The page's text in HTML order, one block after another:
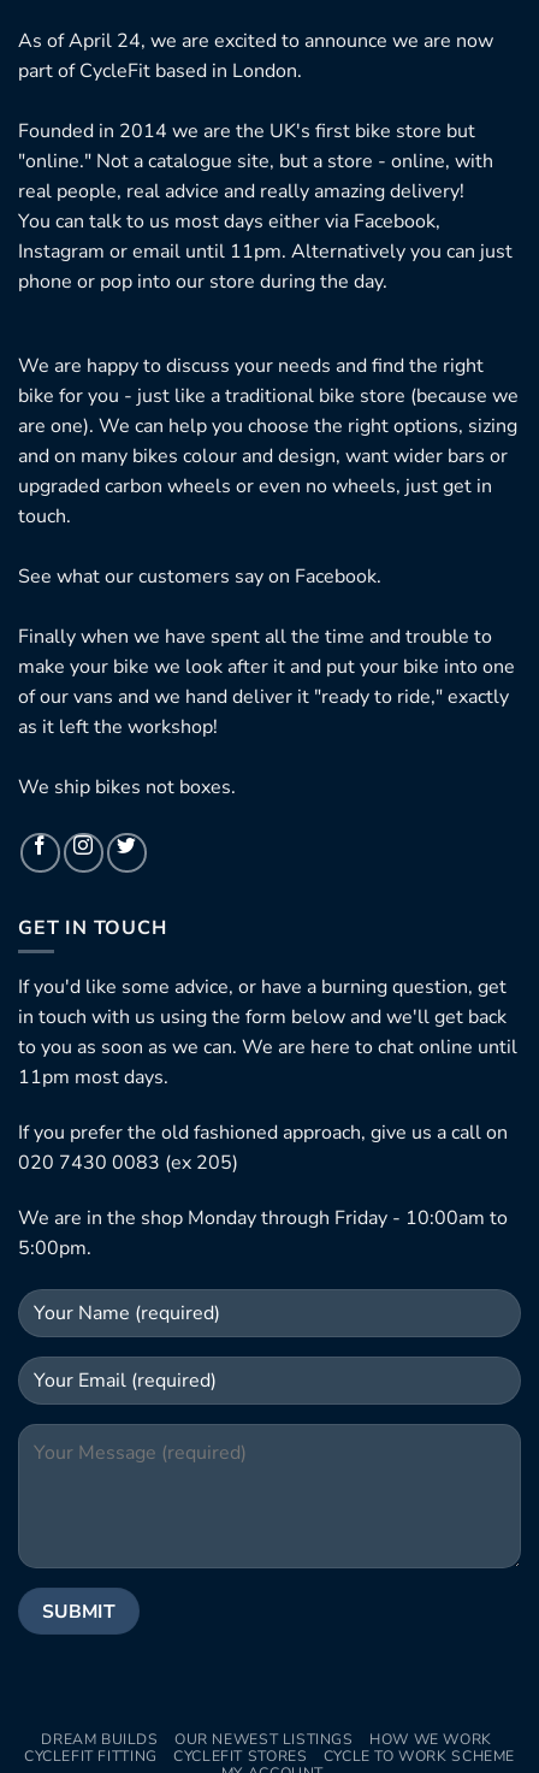
As of April 24, we are excited to announce we are now
part of CycleFit based in London.
Founded in 2014 we are the UK's first bike store but
"online." Not a catalogue site, but a store - online, with
real people, real advice and really amazing delivery!
You can talk to us most days either via Facebook,
Instagram or email until 11pm. Alternatively you can just
phone or pop into our store during the day.
We are happy to discuss your needs and find the right
bike for you - just like a traditional bike store (because we
are one). We can help you choose the right options, sizing
and on many bikes colour and design, want wider bars or
upgraded carbon wheels or even no wheels, just get in
touch.
See what our customers say on Facebook.
Finally when we have spent all the time and trouble to
make your bike we look after it and put your bike into one
of our vans and we hand deliver it "ready to ride," exactly
as it left the workshop!
We ship bikes not boxes.
GET IN TOUCH
If you'd like some advice, or have a burning question, get
in touch with us using the form below and we'll get back
to you as soon as we can. We are here to chat online until
11pm most days.
If you prefer the old fashioned approach, give us a call on
020 7430 0083 (ex 205)
We are in the shop Monday through Friday - 10:00am to
5:00pm.
DREAM BUILDS OUR NEWEST LISTINGS
HOW WE WORK
CYCLEFIT FITTING
CYCLEFIT STORES
CYCLE TO WORK SCHEME